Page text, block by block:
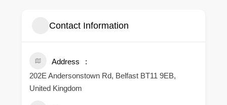
Contact Information
Address
202E Andersonstown Rd, Belfast BT11 9EB,
United Kingdom